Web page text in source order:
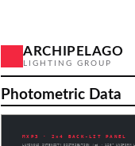
ARCHIPELAGO
LIGHTING GROUP
Photometric Data